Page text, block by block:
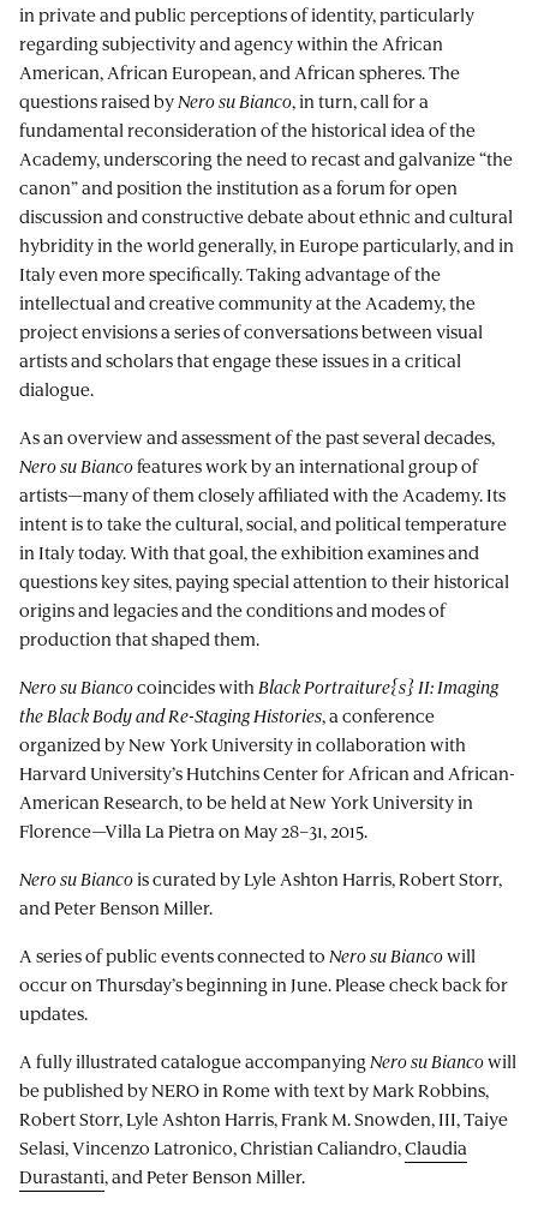
in private and public perceptions of identity, particularly
regarding subjectivity and agency within the African
American, African European, and African spheres. The
questions raised byNero su Bianco, in turn, call for a
fundamental reconsideration of the historical idea of the
Academy, underscoring the need to recast and galvanize “the
canon” and position the institution as a forum for open
discussion and constructive debate about ethnic and cultural
hybridity in the world generally, in Europe particularly, and in
Italy even more specifically. Taking advantage of the
intellectual and creative community at the Academy, the
project envisions a series of conversations between visual
artists and scholars that engage these issues in a critical
dialogue.
As an overview and assessment of the past several decades,
Nero su Biancofeatures work by an international group of
artists—many of them closely affiliated with the Academy. Its
intent is to take the cultural, social, and political temperature
in Italy today. With that goal, the exhibition examines and
questions key sites, paying special attention to their historical
origins and legacies and the conditions and modes of
production that shaped them.
Nero su Biancocoincides with Black Portraiture{s} II: Imaging
the Black Body and Re-Staging Histories, a conference
organized by New York University in collaboration with
Harvard University’s Hutchins Center for African and African-
American Research, to be held at New York University in
Florence—Villa La Pietra on May 28–31, 2015.
Nero su Biancois curated by Lyle Ashton Harris, Robert Storr,
and Peter Benson Miller.
A series of public events connected to Nero su Biancowill
occur on Thursday’s beginning in June. Please check back for
updates.
A fully illustrated catalogue accompanying Nero su Biancowill
be published by NERO in Rome with text by Mark Robbins,
Robert Storr, Lyle Ashton Harris, Frank M. Snowden, III, Taiye
Selasi, Vincenzo Latronico, Christian Caliandro,Claudia
Durastanti, and Peter Benson Miller.